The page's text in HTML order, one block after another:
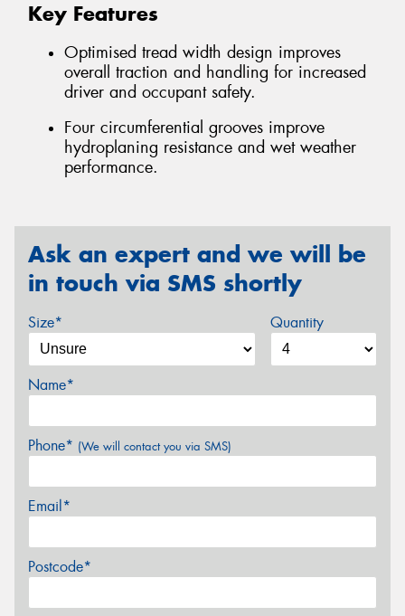
Key Features
Optimised tread width design improves
overall traction and handling for increased
driver and occupant safety.
Four circumferential grooves improve
hydroplaning resistance and wet weather
performance.
Ask an expert and we will be
in touch via SMS shortly
Size* Quantity
Name*
Phone* (We will contact you via SMS)
Email*
Postcode*